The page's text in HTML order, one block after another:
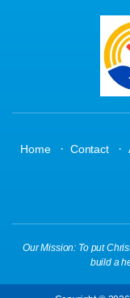
Home · Contact ·
Our Mission: To put
build a